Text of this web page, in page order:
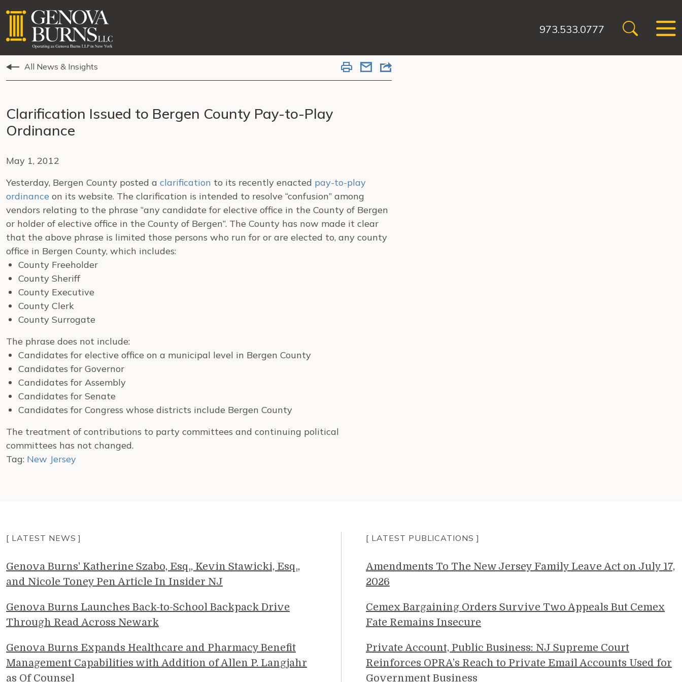
973.533.0777
All News & Insights
Clarification Issued to Bergen County Pay-to-Play
Ordinance
May 1, 2012
Yesterday, Bergen County posted a clarification to its recently enacted pay-to-play
ordinance on its website. The clarification is intended to resolve “confusion” among
vendors relating to the phrase “any candidate for elective office in the County of Bergen
or holder of elective office in the County of Bergen”. The County has now made it clear
that the above phrase is limited those persons who run for or are elected to, any county
office in Bergen County, which includes:
County Freeholder
County Sheriff
County Executive
County Clerk
County Surrogate
The phrase does not include:
Candidates for elective office on a municipal level in Bergen County
Candidates for Governor
Candidates for Assembly
Candidates for Senate
Candidates for Congress whose districts include Bergen County
The treatment of contributions to party committees and continuing political
committees has not changed.
Tag: New Jersey
[ LATEST NEWS ]
Genova Burns' Katherine Szabo, Esq., Kevin Stawicki, Esq.,
and Nicole Toney Pen Article In Insider NJ
Genova Burns Launches Back-to-School Backpack Drive
Through Read Across Newark
Genova Burns Expands Healthcare and Pharmacy Benefit
Management Capabilities with Addition of Allen P. Langjahr
as Of Counsel
[ LATEST PUBLICATIONS ]
Amendments To The New Jersey Family Leave Act on July 17,
2026
Cemex Bargaining Orders Survive Two Appeals But Cemex
Fate Remains Insecure
Private Account, Public Business: NJ Supreme Court
Reinforces OPRA’s Reach to Private Email Accounts Used for
Government Business